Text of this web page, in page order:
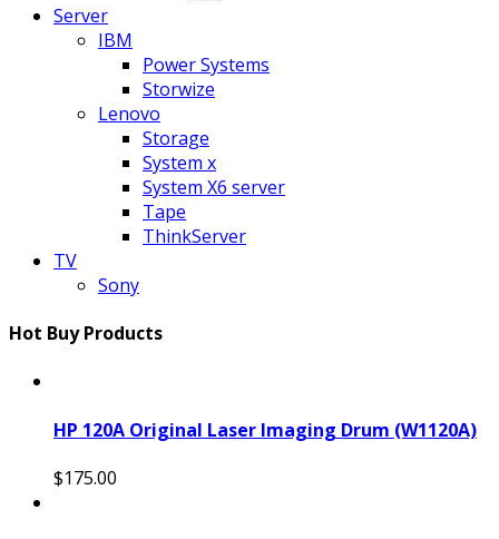
Server
IBM
Power Systems
Storwize
Lenovo
Storage
System x
System X6 server
Tape
ThinkServer
TV
Sony
Hot Buy Products
HP 120A Original Laser Imaging Drum (W1120A)
$175.00